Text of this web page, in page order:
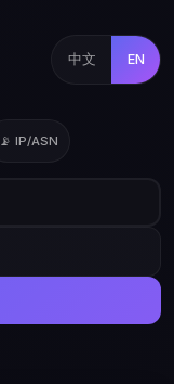
中文 EN
📡 IP/ASN